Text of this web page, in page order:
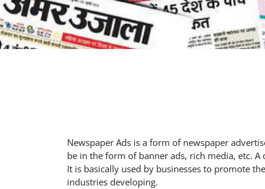
Newspaper Ads is a form of newspaper
be in the form of banner ads, rich media, etc.
It is basically used by businesses to promote
industries developing.